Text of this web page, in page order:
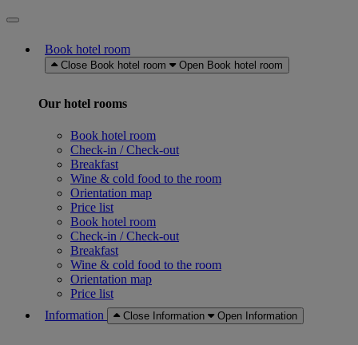
Book hotel room
Close Book hotel room Open Book hotel room
Our hotel rooms
Book hotel room
Check-in / Check-out
Breakfast
Wine & cold food to the room
Orientation map
Price list
Book hotel room
Check-in / Check-out
Breakfast
Wine & cold food to the room
Orientation map
Price list
Information
Close Information Open Information